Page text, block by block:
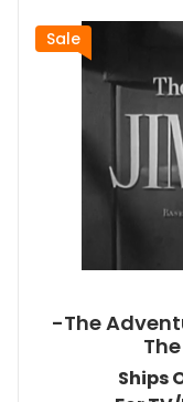
Sale
-The
Ships